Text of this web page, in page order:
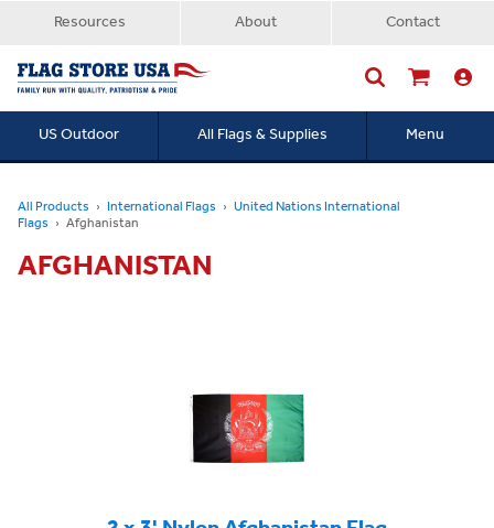
Resources About Contact
US Outdoor All Flags & Supplies Menu
All Products International Flags United Nations International
Flags Afghanistan
AFGHANISTAN